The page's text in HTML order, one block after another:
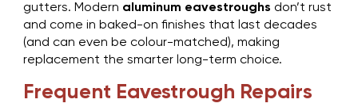
gutters. Modern aluminum eavestroughs don’t rust
and come in baked-on finishes that last decades
(and can even be colour-matched), making
replacement the smarter long-term choice.
Frequent Eavestrough Repairs